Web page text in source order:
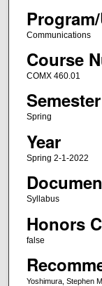
Communications
Course
COMX 460.01
Semester
Spring
Year
Spring 2-1-2022
Syllabus
Honors
false
Yoshimura, Stephen